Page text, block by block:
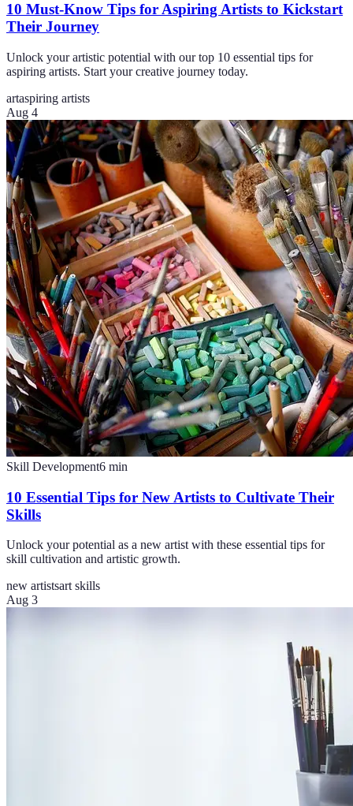
10 Must-Know Tips for Aspiring Artists to Kickstart
Their Journey
Unlock your artistic potential with our top 10 essential tips for
aspiring artists. Start your creative journey today.
artaspiring artists
Aug 4
Skill Development6 min
10 Essential Tips for New Artists to Cultivate Their
Skills
Unlock your potential as a new artist with these essential tips for
skill cultivation and artistic growth.
new artistsart skills
Aug 3